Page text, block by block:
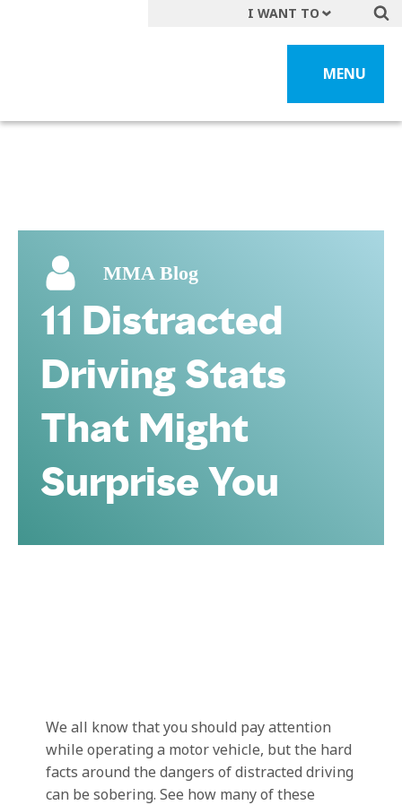
MENU
I WANT TO
Get A Quote
File a Claim
MMA Blog
11 Distracted
Driving Stats
That Might
Surprise You
We all know that you should pay attention
while operating a motor vehicle, but the hard
facts around the dangers of distracted driving
can be sobering. See how many of these